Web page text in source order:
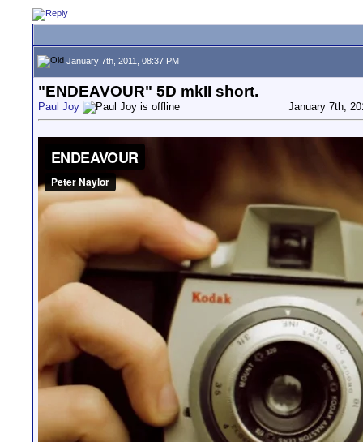
January 7th, 2011, 08:37 PM
"ENDEAVOUR" 5D mkII short.
Paul Joy January 7th,